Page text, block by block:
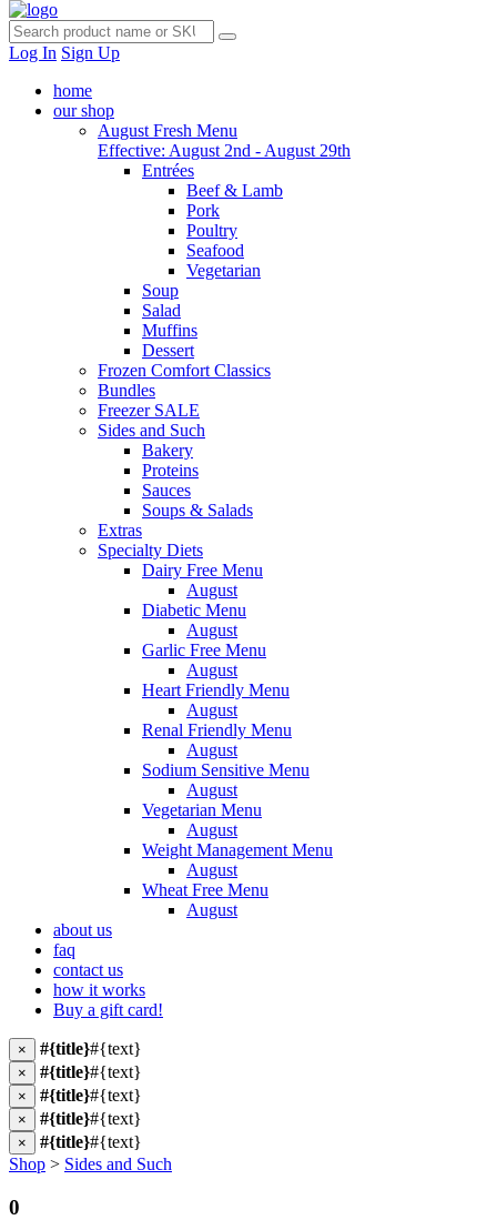
Log In Sign Up
home
our shop
August Fresh Menu
Effective: August 2nd - August 29th
Entrées
Beef & Lamb
Pork
Poultry
Seafood
Vegetarian
Soup
Salad
Muffins
Dessert
Frozen Comfort Classics
Bundles
Freezer SALE
Sides and Such
Bakery
Proteins
Sauces
Soups & Salads
Extras
Specialty Diets
Dairy Free Menu
August
Diabetic Menu
August
Garlic Free Menu
August
Heart Friendly Menu
August
Renal Friendly Menu
August
Sodium Sensitive Menu
August
Vegetarian Menu
August
Weight Management Menu
August
Wheat Free Menu
August
about us
faq
contact us
how it works
Buy a gift card!
× #{title}#{text}
× #{title}#{text}
× #{title}#{text}
× #{title}#{text}
× #{title}#{text}
Shop > Sides and Such
0